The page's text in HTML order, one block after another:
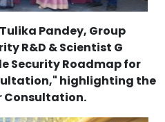
Pandey, Group
R&D & Scientist G
Security Roadmap for
highlighting the
Consultation.